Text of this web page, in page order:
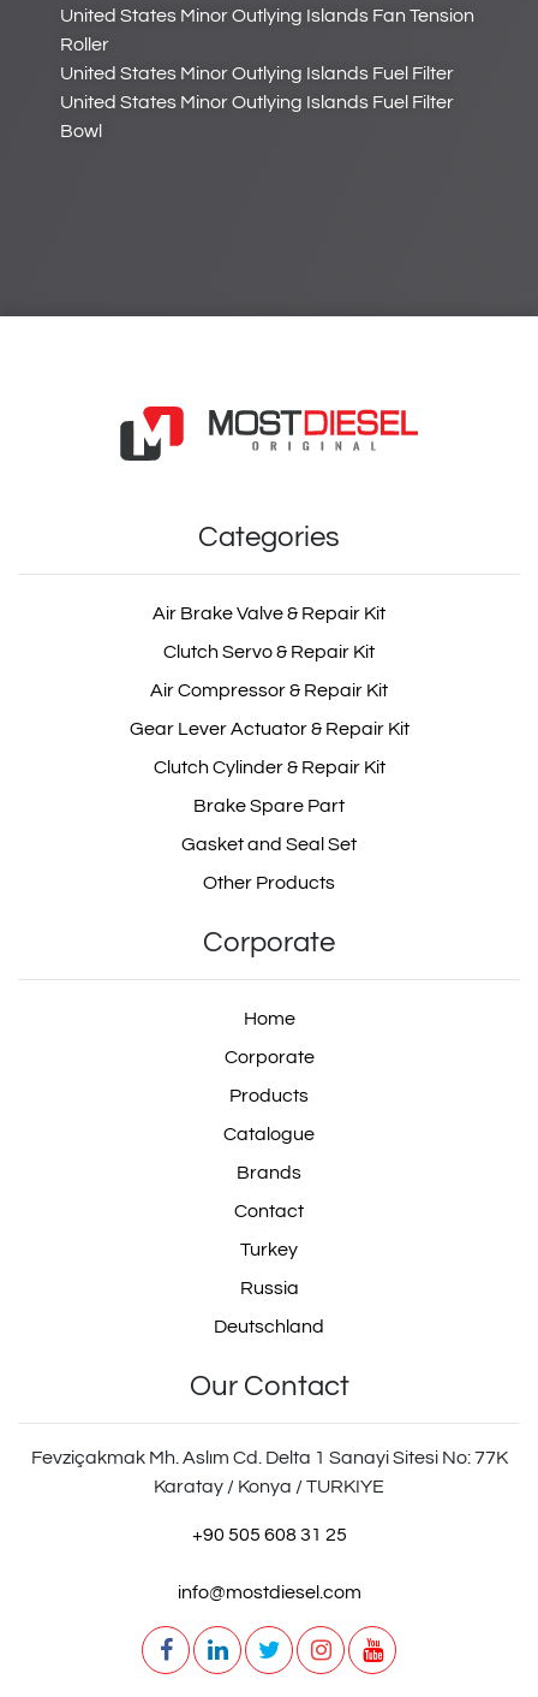
United States Minor Outlying Islands Fan Tension
Roller
United States Minor Outlying Islands Fuel Filter
United States Minor Outlying Islands Fuel Filter
Bowl
Categories
Air Brake Valve & Repair Kit
Clutch Servo & Repair Kit
Air Compressor & Repair Kit
Gear Lever Actuator & Repair Kit
Clutch Cylinder & Repair Kit
Brake Spare Part
Gasket and Seal Set
Other Products
Corporate
Home
Corporate
Products
Catalogue
Brands
Contact
Turkey
Russia
Deutschland
Our Contact
Fevziçakmak Mh. Aslım Cd. Delta 1 Sanayi Sitesi No: 77K
Karatay / Konya / TURKIYE
+90 505 608 31 25
info@mostdiesel.com